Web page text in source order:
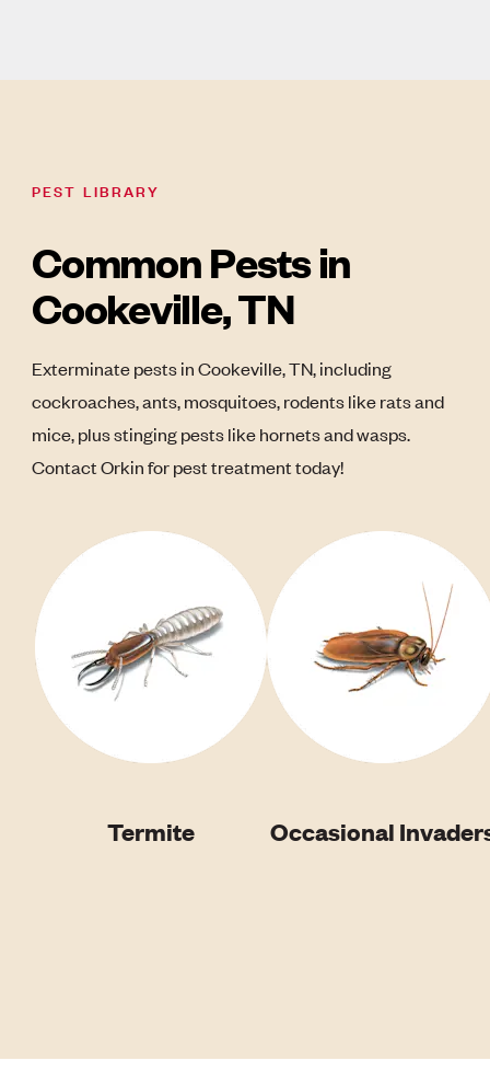
PEST LIBRARY
Common Pests in
Cookeville, TN
Exterminate pests in Cookeville, TN, including
cockroaches, ants, mosquitoes, rodents like rats and
mice, plus stinging pests like hornets and wasps.
Contact Orkin for pest treatment today!
Termite Occasional